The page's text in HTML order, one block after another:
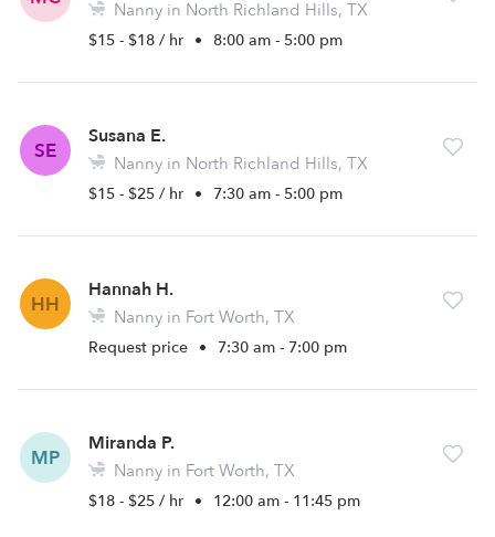
Nanny in North Richland Hills, TX
$15 - $18 / hr • 8:00 am - 5:00 pm
SE
Susana E.
Nanny in North Richland Hills, TX
$15 - $25 / hr • 7:30 am - 5:00 pm
HH
Hannah H.
Nanny in Fort Worth, TX
Request price • 7:30 am - 7:00 pm
MP
Miranda P.
Nanny in Fort Worth, TX
$18 - $25 / hr • 12:00 am - 11:45 pm